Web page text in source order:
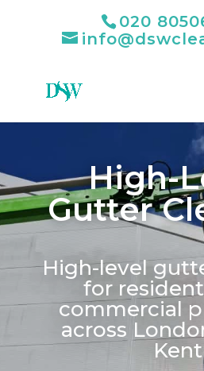
020
High-
Gutter
High-level
for
commercial
across
Kent